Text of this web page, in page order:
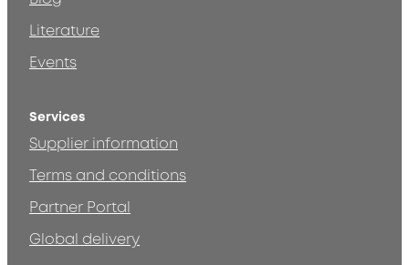
Literature
Events
Services
Supplier information
Terms and conditions
Partner Portal
Global delivery